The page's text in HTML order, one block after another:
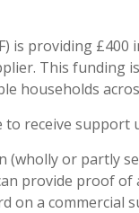
is providing
This funding
receive support
(wholly or partly
provide proof of
on a commercial